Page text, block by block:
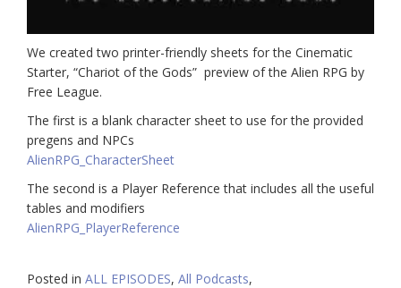
We created two printer-friendly sheets for the Cinematic
Starter, “Chariot of the Gods” preview of the Alien RPG by
Free League.
The first is a blank character sheet to use for the provided
pregens and NPCs
AlienRPG_CharacterSheet
The second is a Player Reference that includes all the useful
tables and modifiers
AlienRPG_PlayerReference
Posted in ALL EPISODES, All Podcasts,